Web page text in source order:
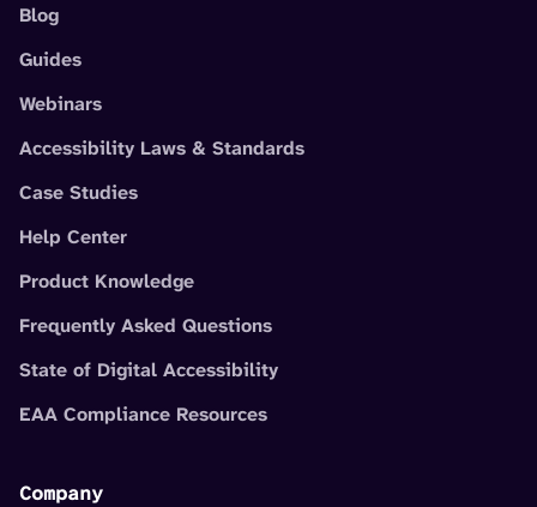
Blog
Guides
Webinars
Accessibility Laws & Standards
Case Studies
Help Center
Product Knowledge
Frequently Asked Questions
State of Digital Accessibility
EAA Compliance Resources
Company